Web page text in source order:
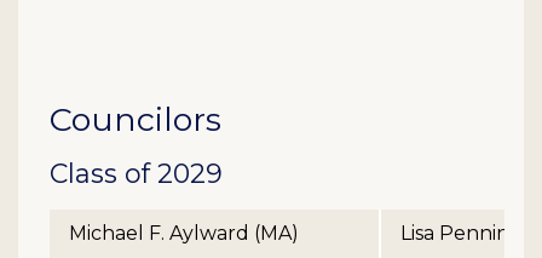
Councilors
Class of 2029
Michael F. Aylward (MA) Lisa